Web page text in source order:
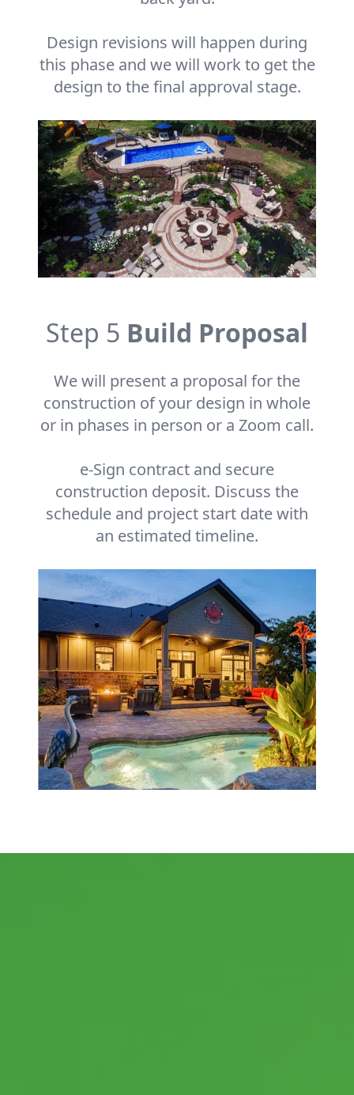
Design revisions will happen during
this phase and we will work to get the
design to the final approval stage.
Step 5 Build Proposal
We will present a proposal for the
construction of your design in whole
or in phases in person or a Zoom call.
e-Sign contract and secure
construction deposit. Discuss the
schedule and project start date with
an estimated timeline.